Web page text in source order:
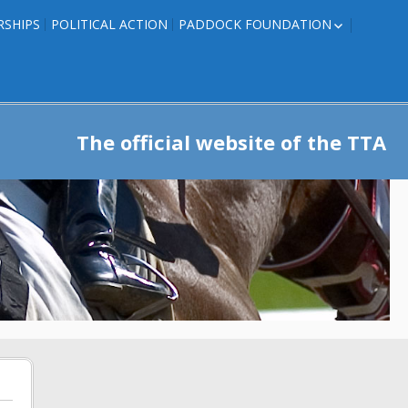
POLITICAL ACTION PADDOCK FOUNDATION
TRAINER INFO
The official website of the TTA